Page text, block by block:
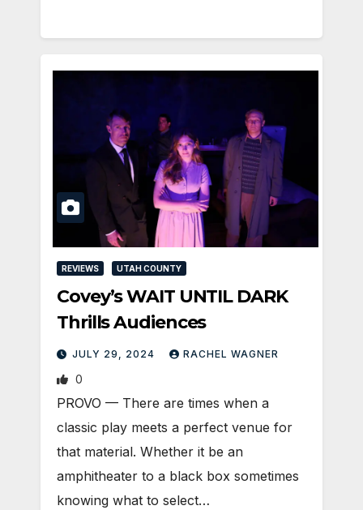
REVIEWS UTAH COUNTY
Covey’s WAIT UNTIL DARK
Thrills Audiences
JULY 29, 2024 RACHEL WAGNER
0
PROVO — There are times when a
classic play meets a perfect venue for
that material. Whether it be an
amphitheater to a black box sometimes
knowing what to select…